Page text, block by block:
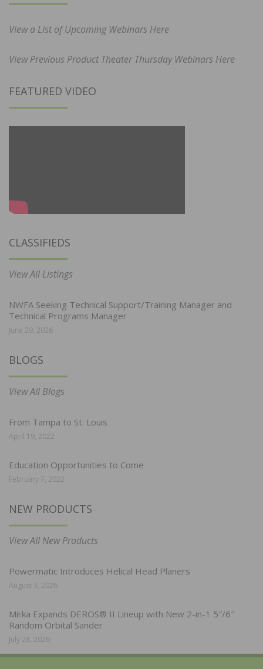
View a List of Upcoming Webinars Here
View Previous Product Theater Thursday Webinars Here
FEATURED VIDEO
CLASSIFIEDS
View All Listings
NWFA Seeking Technical Support/Training Manager and
Technical Programs Manager
June 29, 2026
BLOGS
View All Blogs
From Tampa to St. Louis
April 19, 2022
Education Opportunities to Come
February 7, 2022
NEW PRODUCTS
View All New Products
Powermatic Introduces Helical Head Planers
August 3, 2026
Mirka Expands DEROS® II Lineup with New 2-in-1 5″/6″
Random Orbital Sander
July 28, 2026